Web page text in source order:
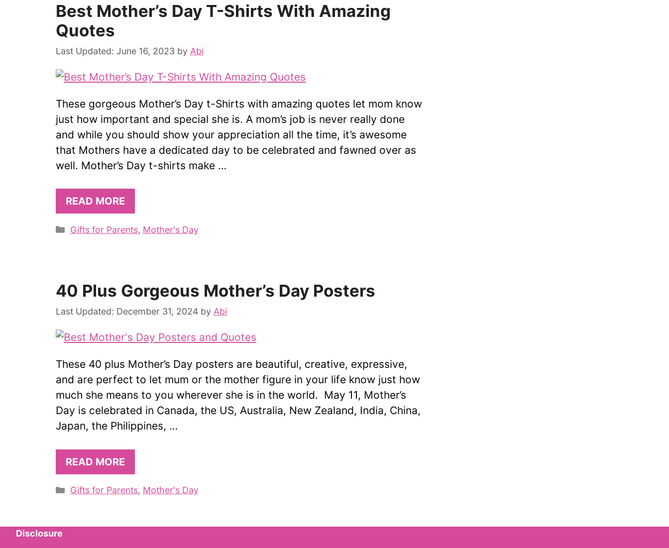
Best Mother’s Day T-Shirts With Amazing
Quotes
June 16, 2023 by Abi
These gorgeous Mother’s Day t-Shirts with amazing quotes let mom know
just how important and special she is. A mom’s job is never really done
and while you should show your appreciation all the time, it’s awesome
that Mothers have a dedicated day to be celebrated and fawned over as
well. Mother’s Day t-shirts make …
READ MORE
Categories
Gifts for Parents, Mother's Day
40 Plus Gorgeous Mother’s Day Posters
December 31, 2024 by Abi
These 40 plus Mother’s Day posters are beautiful, creative, expressive,
and are perfect to let mum or the mother figure in your life know just how
much she means to you wherever she is in the world. May 11, Mother’s
Day is celebrated in Canada, the US, Australia, New Zealand, India, China,
Japan, the Philippines, …
READ MORE
Categories
Gifts for Parents, Mother's Day
Disclosure